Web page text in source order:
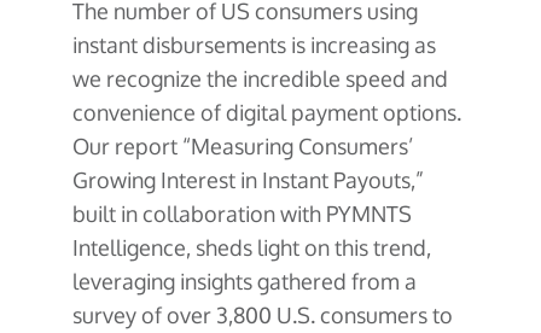
The number of US consumers using
instant disbursements is increasing as
we recognize the incredible speed and
convenience of digital payment options.
Our report “Measuring Consumers’
Growing Interest in Instant Payouts,”
built in collaboration with PYMNTS
Intelligence, sheds light on this trend,
leveraging insights gathered from a
survey of over 3,800 U.S. consumers to